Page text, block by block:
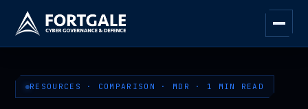
RESOURCES · COMPARISON · MDR · 1 MIN READ